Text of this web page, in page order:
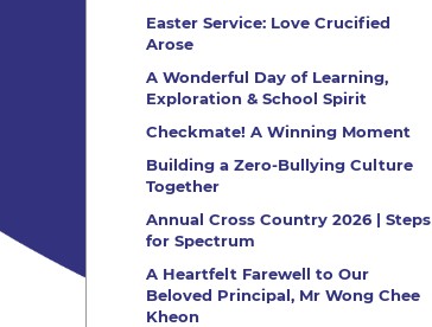
Easter Service: Love Crucified
Arose
A Wonderful Day of Learning,
Exploration & School Spirit
Checkmate! A Winning Moment
Building a Zero-Bullying Culture
Together
Annual Cross Country 2026 | Steps
for Spectrum
A Heartfelt Farewell to Our
Beloved Principal, Mr Wong Chee
Kheon